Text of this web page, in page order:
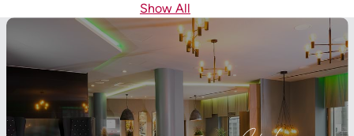
Show All